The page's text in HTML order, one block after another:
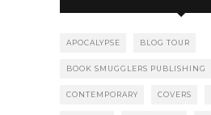
APOCALYPSE BLOG TOUR
BOOK SMUGGLERS PUBLISHING
CONTEMPORARY COVERS